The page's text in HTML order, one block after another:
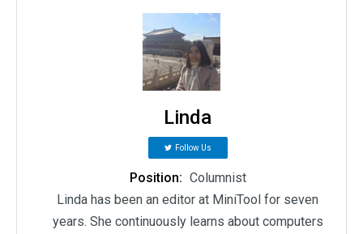
Linda
Follow Us
Position: Columnist
Linda has been an editor at MiniTool for seven
years. She continuously learns about computers